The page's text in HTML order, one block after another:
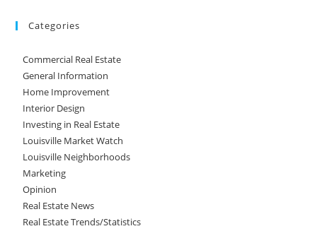
Categories
Commercial Real Estate
General Information
Home Improvement
Interior Design
Investing in Real Estate
Louisville Market Watch
Louisville Neighborhoods
Marketing
Opinion
Real Estate News
Real Estate Trends/Statistics